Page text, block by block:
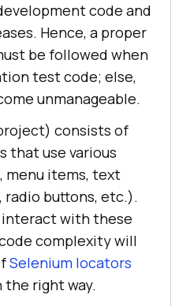
code and
Hence, a proper
be followed when
test code; else,
unmanageable.
consists of
that use various
menu items, text
radio buttons, etc.).
with these
complexity will
Selenium locators
the right way.